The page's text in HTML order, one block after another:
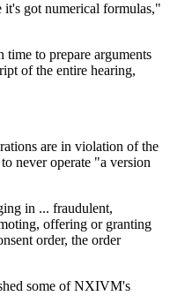
it's got numerical formulas,"
to prepare arguments
of the entire hearing,
are in violation of the
never operate "a version
in ... fraudulent,
offering or granting
order, the order
some of NXIVM's